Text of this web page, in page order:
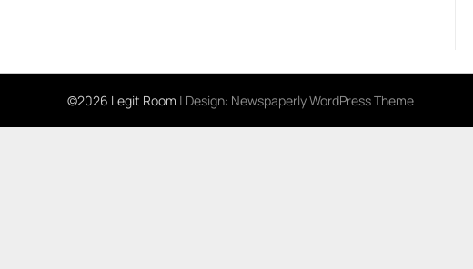
©2026 Legit Room | Design: Newspaperly WordPress Theme